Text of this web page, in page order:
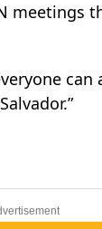
meetings